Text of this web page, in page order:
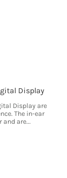
Display
Display are
The in-ear
are...